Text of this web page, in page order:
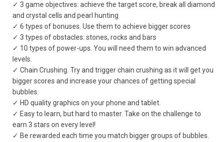
✓ 3 game objectives: achieve the target score, break all diamond
and crystal cells and pearl hunting
✓ 6 types of bonuses. Use them to achieve bigger scores
✓ 3 types of obstacles: stones, rocks and bars
✓ 10 types of power-ups. You will need them to win advanced
levels.
✓ Chain Crushing. Try and trigger chain crushing as it will get you
bigger scores and increase your chances of getting special
bubbles.
✓ HD quality graphics on your phone and tablet.
✓ Easy to learn, but hard to master. Take on the challenge to
earn 3 stars on every level!
✓ Be rewarded each time you match bigger groups of bubbles.